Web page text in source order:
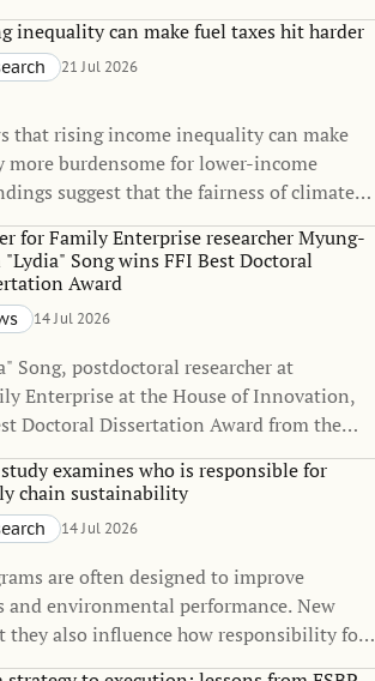
raise living standards, and even
inequality can make fuel taxes hit harder
21 Jul 2026
that rising income inequality can make
more burdensome for lower-income
suggest that the fairness of climate
over time, even when the policies
unchanged.
for Family Enterprise researcher Myung-
"Lydia" Song wins FFI Best Doctoral
Award
14 Jul 2026
Song, postdoctoral researcher at
Enterprise at the House of Innovation,
Doctoral Dissertation Award from the
(FFI), one of the world's leading
to advancing knowledge in family
enterprise.
examines who is responsible for
chain sustainability
14 Jul 2026
are often designed to improve
environmental performance. New
they also influence how responsibility for
across global supply chains.